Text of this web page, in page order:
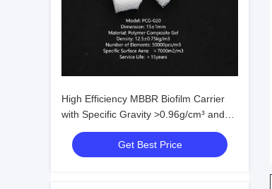
High Efficiency MBBR Biofilm Carrier
with Specific Gravity >0.96g/cm³ and
Efficient Surface >500㎡/m³ for
Wastewater Treatment
Get Best Price